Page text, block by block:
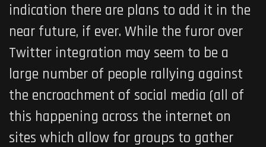
indication there are plans to add it in the
near future, if ever. While the furor over
Twitter integration may seem to be a
large number of people rallying against
the encroachment of social media (all of
this happening across the internet on
sites which allow for groups to gather